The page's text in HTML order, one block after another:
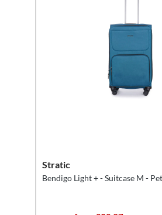
Stratic
Bendigo Light + - Suitcase M -